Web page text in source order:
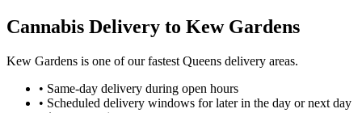
Cannabis Delivery to Kew Gardens
Kew Gardens is one of our fastest Queens delivery areas.
• Same-day delivery during open hours
• Scheduled delivery windows for later in the day or next day